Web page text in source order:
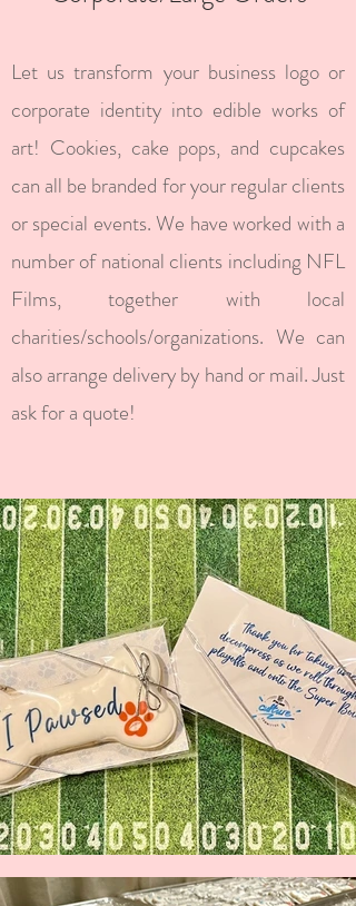
Let us transform your business logo or
corporate identity into edible works of
art! Cookies, cake pops, and cupcakes
can all be branded for your regular clients
or special events. We have worked with a
number of national clients including NFL
Films, together with local
charities/schools/organizations. We can
also arrange delivery by hand or mail. Just
ask for a quote!